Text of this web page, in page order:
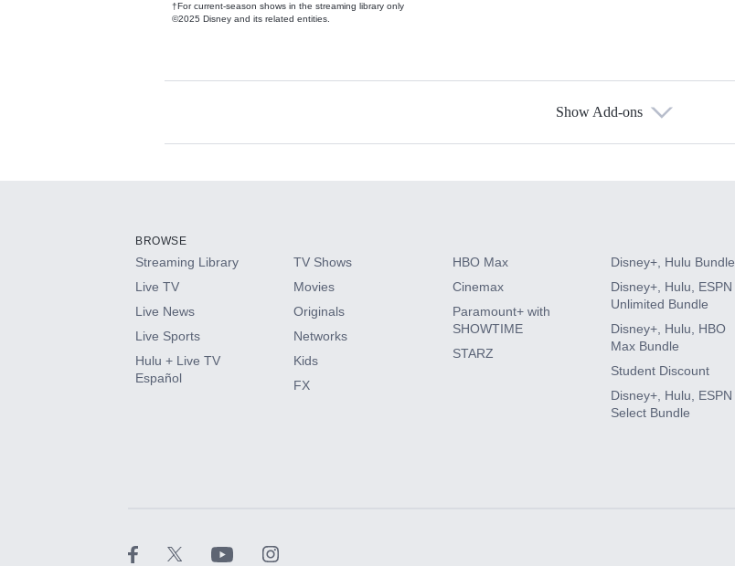
†For current-season shows in the streaming library only
©2025 Disney and its related entities.
Available Add-ons
HBO Max
CINEMAX®
Paramount+ with SHOWTIME
Show Add-ons
BROWSE
Streaming Library
Live TV
Live News
Live Sports
Hulu + Live TV
Español
TV Shows
Movies
Originals
Networks
Kids
FX
HBO Max
Cinemax
Paramount+ with
SHOWTIME
STARZ
Disney+, Hulu Bundle
Disney+, Hulu, ESPN
Unlimited Bundle
Disney+, Hulu, HBO
Max Bundle
Student Discount
Disney+, Hulu, ESPN
Select Bundle